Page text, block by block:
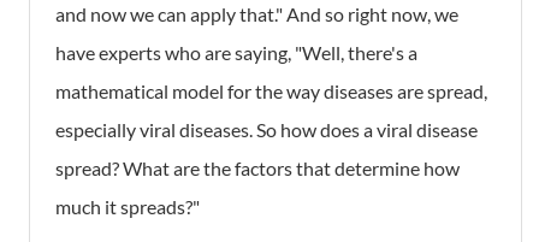
and now we can apply that." And so right now, we
have experts who are saying, "Well, there's a
mathematical model for the way diseases are spread,
especially viral diseases. So how does a viral disease
spread? What are the factors that determine how
much it spreads?"